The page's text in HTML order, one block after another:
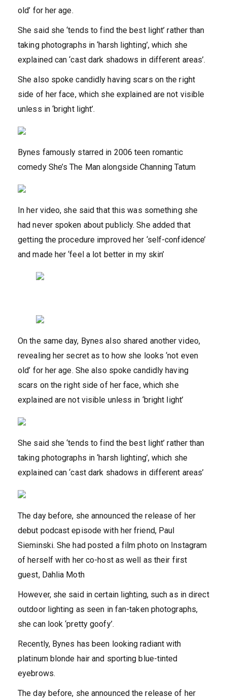
old’ for her age.
She said she ‘tends to find the best light’ rather than
taking photographs in ‘harsh lighting’, which she
explained can ‘cast dark shadows in different areas’.
She also spoke candidly having scars on the right
side of her face, which she explained are not visible
unless in ‘bright light’.
Bynes famously starred in 2006 teen romantic
comedy She’s The Man alongside Channing Tatum
In her video, she said that this was something she
had never spoken about publicly. She added that
getting the procedure improved her ‘self-confidence’
and made her ‘feel a lot better in my skin’
On the same day, Bynes also shared another video,
revealing her secret as to how she looks ‘not even
old’ for her age. She also spoke candidly having
scars on the right side of her face, which she
explained are not visible unless in ‘bright light’
She said she ‘tends to find the best light’ rather than
taking photographs in ‘harsh lighting’, which she
explained can ‘cast dark shadows in different areas’
The day before, she announced the release of her
debut podcast episode with her friend, Paul
Sieminski. She had posted a film photo on Instagram
of herself with her co-host as well as their first
guest, Dahlia Moth
However, she said in certain lighting, such as in direct
outdoor lighting as seen in fan-taken photographs,
she can look ‘pretty goofy’.
Recently, Bynes has been looking radiant with
platinum blonde hair and sporting blue-tinted
eyebrows.
The day before, she announced the release of her